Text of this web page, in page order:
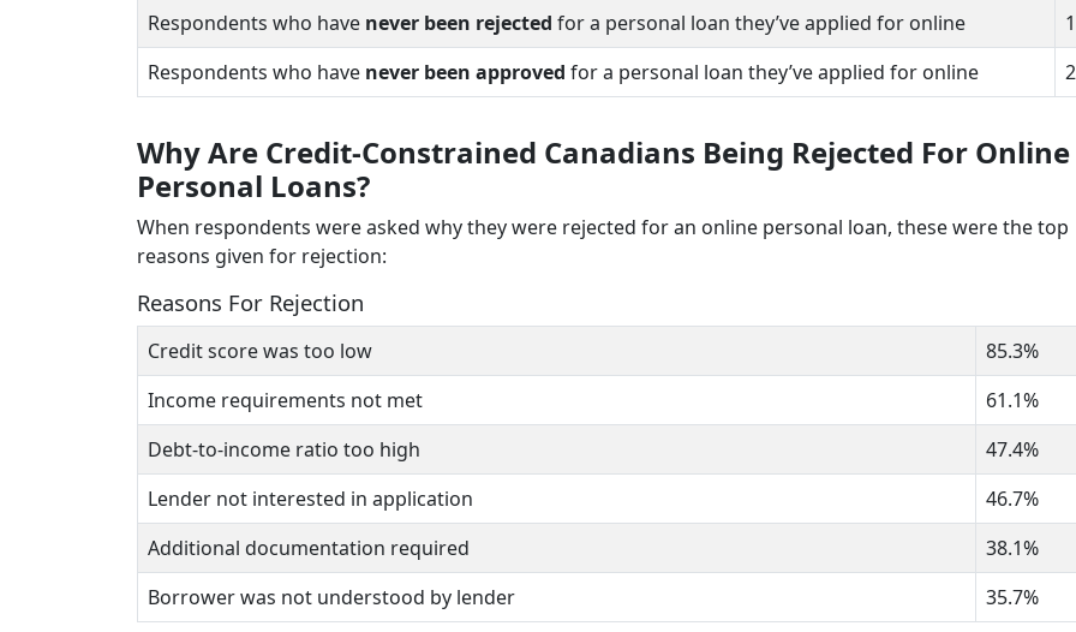
Respondents who have never been rejected for a personal loan they’ve applied for online
Respondents who have never been approved for a personal loan they’ve applied for online
Why Are Credit-Constrained Canadians Being Rejected For Online
Personal Loans?
When respondents were asked why they were rejected for an online personal loan, these were the top
reasons given for rejection:
Reasons For Rejection
Credit score was too low
85.3%
Income requirements not met
61.1%
Debt-to-income ratio too high
47.4%
Lender not interested in application
46.7%
Additional documentation required
38.1%
Borrower was not understood by lender
35.7%